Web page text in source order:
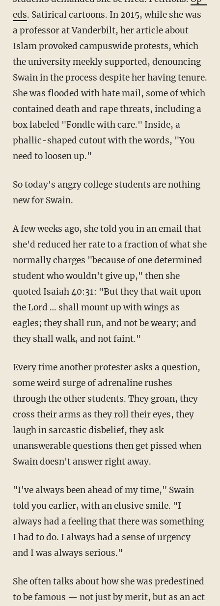
eds. Satirical cartoons. In 2015, while she was
a professor at Vanderbilt, her article about
Islam provoked campuswide protests, which
the university meekly supported, denouncing
Swain in the process despite her having tenure.
She was flooded with hate mail, some of which
contained death and rape threats, including a
box labeled "Fondle with care." Inside, a
phallic-shaped cutout with the words, "You
need to loosen up."
So today's angry college students are nothing
new for Swain.
A few weeks ago, she told you in an email that
she'd reduced her rate to a fraction of what she
normally charges "because of one determined
student who wouldn't give up," then she
quoted Isaiah 40:31: "But they that wait upon
the Lord … shall mount up with wings as
eagles; they shall run, and not be weary; and
they shall walk, and not faint."
Every time another protester asks a question,
some weird surge of adrenaline rushes
through the other students. They groan, they
cross their arms as they roll their eyes, they
laugh in sarcastic disbelief, they ask
unanswerable questions then get pissed when
Swain doesn't answer right away.
"I've always been ahead of my time," Swain
told you earlier, with an elusive smile. "I
always had a feeling that there was something
I had to do. I always had a sense of urgency
and I was always serious."
She often talks about how she was predestined
to be famous — not just by merit, but as an act